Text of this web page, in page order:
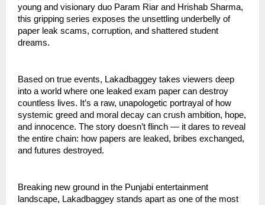
young and visionary duo Param Riar and Hrishab Sharma,
this gripping series exposes the unsettling underbelly of
paper leak scams, corruption, and shattered student
dreams.
Based on true events, Lakadbaggey takes viewers deep
into a world where one leaked exam paper can destroy
countless lives. It’s a raw, unapologetic portrayal of how
systemic greed and moral decay can crush ambition, hope,
and innocence. The story doesn’t flinch — it dares to reveal
the entire chain: how papers are leaked, bribes exchanged,
and futures destroyed.
Breaking new ground in the Punjabi entertainment
landscape, Lakadbaggey stands apart as one of the most